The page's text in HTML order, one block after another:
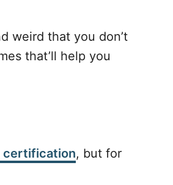
weird that you don’t
that’ll help you
certification, but for